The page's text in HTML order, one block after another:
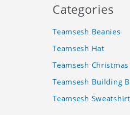
Categories
Teamsesh Beanies
Teamsesh Hat
Teamsesh Christmas
Teamsesh Building
Teamsesh Sweatshirt